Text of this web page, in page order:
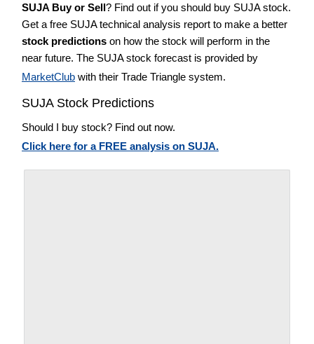
SUJA Buy or Sell? Find out if you should buy SUJA stock.
Get a free SUJA technical analysis report to make a better
stock predictions on how the stock will perform in the
near future. The SUJA stock forecast is provided by
MarketClub with their Trade Triangle system.
SUJA Stock Predictions
Should I buy stock? Find out now.
Click here for a FREE analysis on SUJA.